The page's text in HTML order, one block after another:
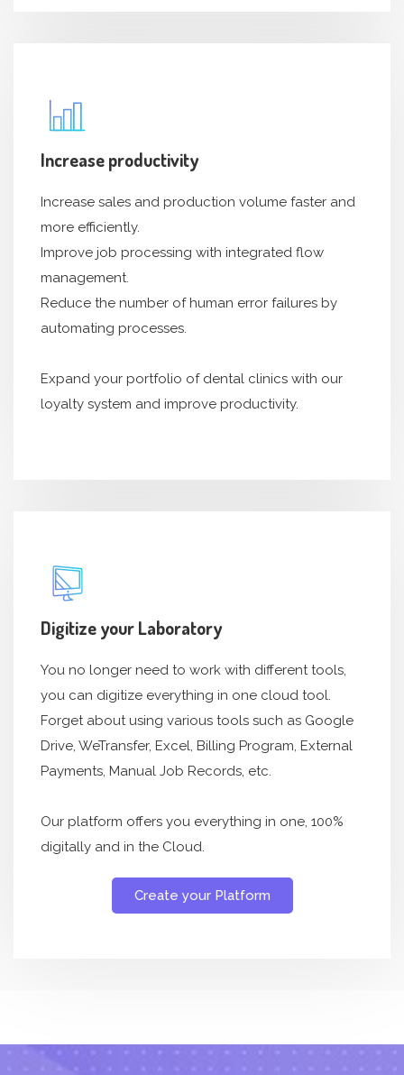
Increase productivity
Increase sales and production volume faster and
more efficiently.
Improve job processing with integrated flow
management.
Reduce the number of human error failures by
automating processes.
Expand your portfolio of dental clinics with our
loyalty system and improve productivity.
Digitize your Laboratory
You no longer need to work with different tools,
you can digitize everything in one cloud tool.
Forget about using various tools such as Google
Drive, WeTransfer, Excel, Billing Program, External
Payments, Manual Job Records, etc.
Our platform offers you everything in one, 100%
digitally and in the Cloud.
Create your Platform